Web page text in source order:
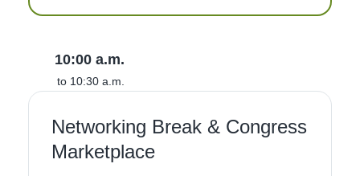
10:00 a.m.
to 10:30 a.m.
Networking Break & Congress
Marketplace